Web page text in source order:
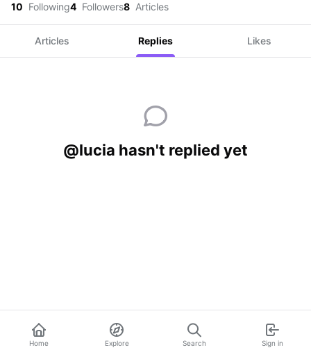
10 Following4 Followers8 Articles
Articles Replies Likes
@lucia hasn't replied yet
Home Explore Search Sign in